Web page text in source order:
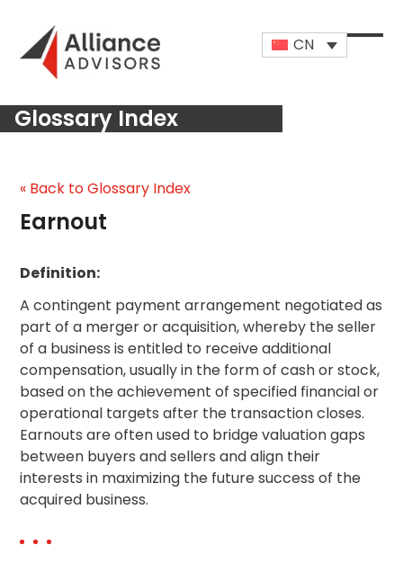
content
CN
Open
Close
Glossary Index
« Back to Glossary Index
Earnout
Definition:
A contingent payment arrangement negotiated as
part of a merger or acquisition, whereby the seller
of a business is entitled to receive additional
compensation, usually in the form of cash or stock,
based on the achievement of specified financial or
operational targets after the transaction closes.
Earnouts are often used to bridge valuation gaps
between buyers and sellers and align their
interests in maximizing the future success of the
acquired business.